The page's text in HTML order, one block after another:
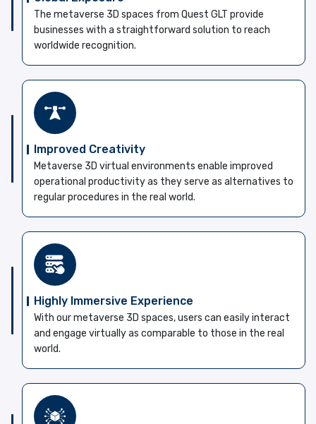
The metaverse 3D spaces from Quest GLT provide
businesses with a straightforward solution to reach
worldwide recognition.
Improved Creativity
Metaverse 3D virtual environments enable improved
operational productivity as they serve as alternatives to
regular procedures in the real world.
Highly Immersive Experience
With our metaverse 3D spaces, users can easily interact
and engage virtually as comparable to those in the real
world.